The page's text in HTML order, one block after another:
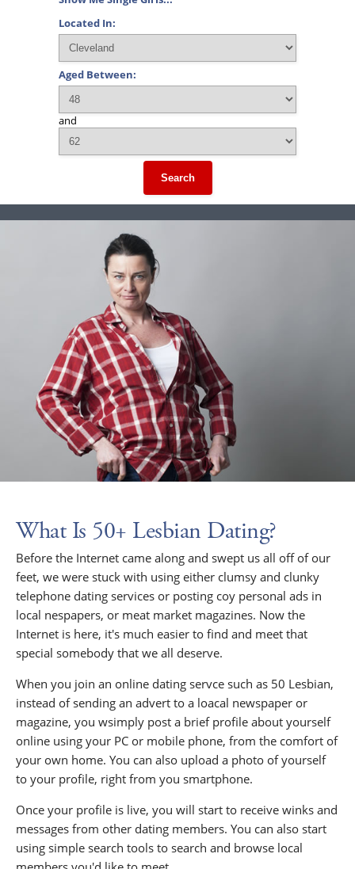
Located In:
Aged Between:
and
Search
What Is 50+ Lesbian Dating?
Before the Internet came along and swept us all off of our
feet, we were stuck with using either clumsy and clunky
telephone dating services or posting coy personal ads in
local nespapers, or meat market magazines. Now the
Internet is here, it's much easier to find and meet that
special somebody that we all deserve.
When you join an online dating servce such as 50 Lesbian,
instead of sending an advert to a loacal newspaper or
magazine, you wsimply post a brief profile about yourself
online using your PC or mobile phone, from the comfort of
your own home. You can also upload a photo of yourself
to your profile, right from you smartphone.
Once your profile is live, you will start to receive winks and
messages from other dating members. You can also start
using simple search tools to search and browse local